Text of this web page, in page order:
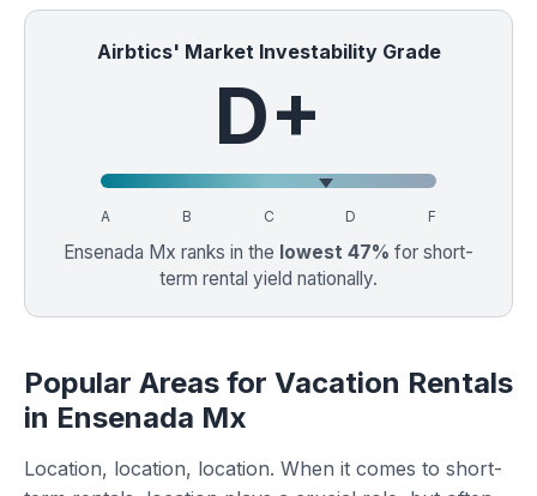
Airbtics' Market Investability Grade
D+
A B C D F
Ensenada Mx ranks in the lowest 47% for short-
term rental yield nationally.
Popular Areas for Vacation Rentals
in Ensenada Mx
Location, location, location. When it comes to short-